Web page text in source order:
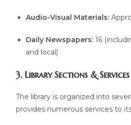
Audio-Visual Materials:
Daily Newspapers: 16
and local)
3. Library Sections & Services
The library is organized into
provides numerous services to